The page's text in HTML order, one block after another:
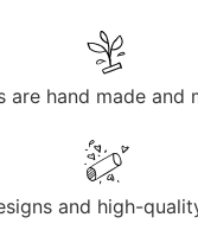
are hand made and
and high-